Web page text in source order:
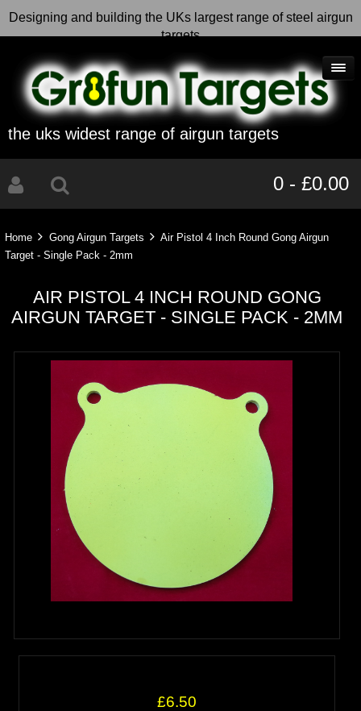
Designing and building the UKs largest range of steel airgun
targets
the uks widest range of airgun targets
0 - £0.00
Home Gong Airgun Targets
Air Pistol 4 Inch Round Gong Airgun
Target - Single Pack - 2mm
AIR PISTOL 4 INCH ROUND GONG
AIRGUN TARGET - SINGLE PACK - 2MM
£6.50